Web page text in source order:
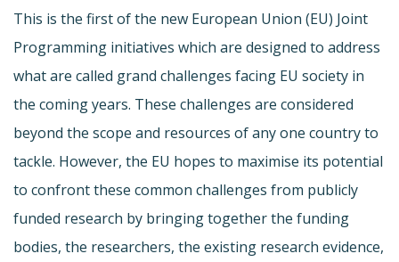
This is the first of the new European Union (EU) Joint
Programming initiatives which are designed to address
what are called grand challenges facing EU society in
the coming years. These challenges are considered
beyond the scope and resources of any one country to
tackle. However, the EU hopes to maximise its potential
to confront these common challenges from publicly
funded research by bringing together the funding
bodies, the researchers, the existing research evidence,